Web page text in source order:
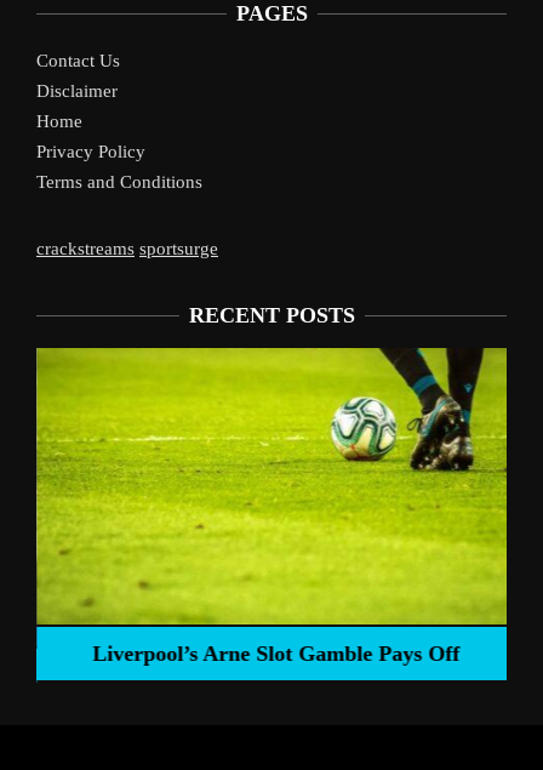
PAGES
Contact Us
Disclaimer
Home
Privacy Policy
Terms and Conditions
crackstreams sportsurge
RECENT POSTS
Liverpool’s Arne Slot Gamble Pays Off